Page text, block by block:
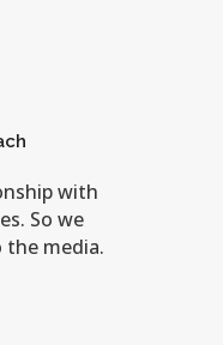
with
So we
media.